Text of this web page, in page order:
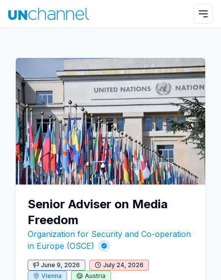
Senior Adviser on Media
Freedom
Organization for Security and Co-operation
in Europe (OSCE)
June 9, 2026
July 24, 2026
Vienna
Austria